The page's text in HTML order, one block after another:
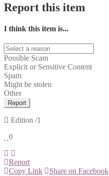
Report this item
I think this item is...
Possible Scam
Explicit or Sensitive Content
Spam
Might be stolen
Other
Report
Edition /1
0
Report
Copy Link
Share on Facebook